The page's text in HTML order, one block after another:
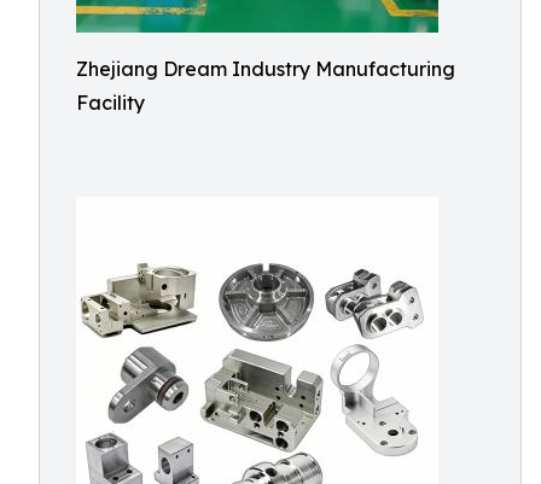
Zhejiang Dream Industry Manufacturing
Facility